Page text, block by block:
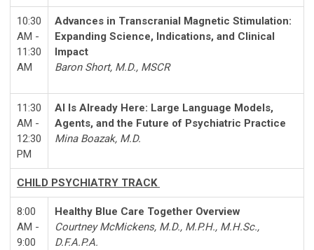
10:30
AM -
11:30
AM
Advances in Transcranial Magnetic Stimulation:
Expanding Science, Indications, and Clinical
Impact
Baron Short, M.D., MSCR
11:30
AM -
12:30
PM
AI Is Already Here: Large Language Models,
Agents, and the Future of Psychiatric Practice
Mina Boazak, M.D.
CHILD PSYCHIATRY TRACK
8:00
AM -
9:00
Healthy Blue Care Together Overview
Courtney McMickens, M.D., M.P.H., M.H.Sc.,
D.F.A.P.A.